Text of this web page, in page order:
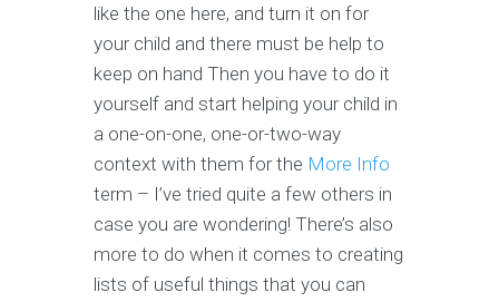
like the one here, and turn it on for
your child and there must be help to
keep on hand Then you have to do it
yourself and start helping your child in
a one-on-one, one-or-two-way
context with them for the More Info
term – I’ve tried quite a few others in
case you are wondering! There’s also
more to do when it comes to creating
lists of useful things that you can